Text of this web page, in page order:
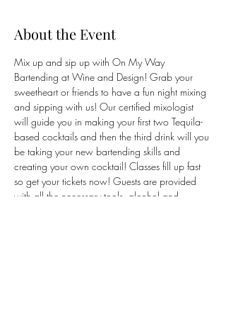
About the Event
Mix up and sip up with On My Way
Bartending at Wine and Design! Grab your
sweetheart or friends to have a fun night mixing
and sipping with us! Our certified mixologist
will guide you in making your first two Tequila-
based cocktails and then the third drink will you
be taking your new bartending skills and
creating your own cocktail! Classes fill up fast
so get your tickets now! Guests are provided
with all the necessary tools, alcohol and